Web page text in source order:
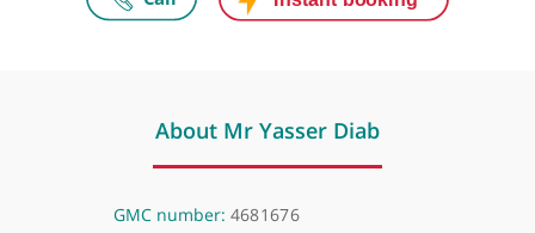
St Thomas Street, London, SE1 9BS